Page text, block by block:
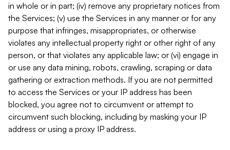
in whole or in part; (iv) remove any proprietary notices from
the Services; (v) use the Services in any manner or for any
purpose that infringes, misappropriates, or otherwise
violates any intellectual property right or other right of any
person, or that violates any applicable law; or (vi) engage in
or use any data mining, robots, crawling, scraping or data
gathering or extraction methods. If you are not permitted
to access the Services or your IP address has been
blocked, you agree not to circumvent or attempt to
circumvent such blocking, including by masking your IP
address or using a proxy IP address.